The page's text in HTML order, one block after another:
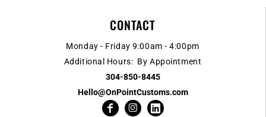
CONTACT
Monday - Friday 9:00am - 4:00pm
Additional Hours: By Appointment
304-850-8445
Hello@OnPointCustoms.com